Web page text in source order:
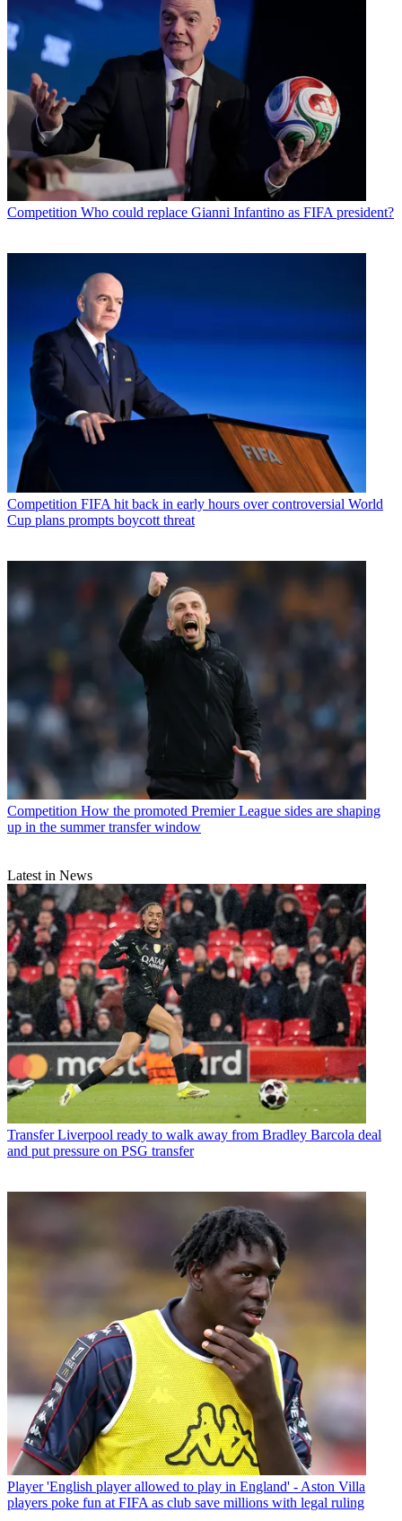
Competition Who could replace Gianni Infantino as FIFA president?
Competition FIFA hit back in early hours over controversial World
Cup plans prompts boycott threat
Competition How the promoted Premier League sides are shaping
up in the summer transfer window
Latest in News
Transfer Liverpool ready to walk away from Bradley Barcola deal
and put pressure on PSG transfer
Player 'English player allowed to play in England' - Aston Villa
players poke fun at FIFA as club save millions with legal ruling